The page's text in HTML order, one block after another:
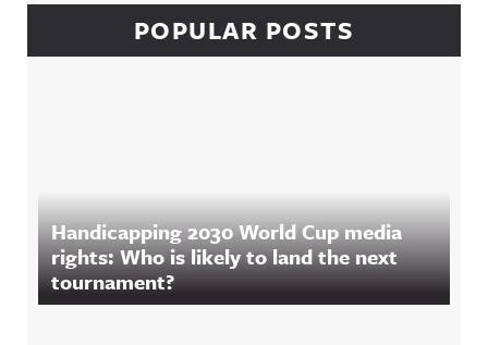
POPULAR POSTS
Handicapping 2030 World Cup media
rights: Who is likely to land the next
tournament?